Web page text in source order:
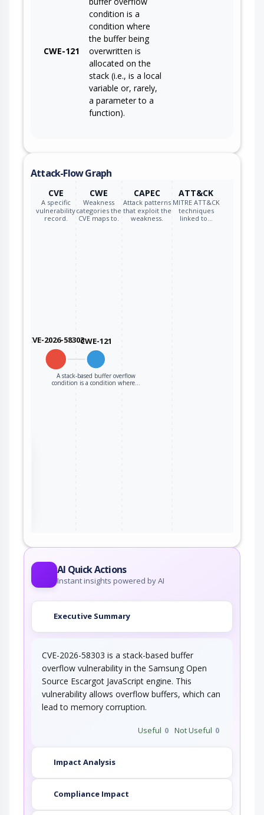
CWE-121
condition is a
condition where
the buffer being
overwritten is
allocated on the
stack (i.e., is a local
variable or, rarely,
a parameter to a
function).
Attack-Flow Graph
CVE
A specific
vulnerability
record.
CWE
Weakness
categories the
CVE maps to.
CAPEC
Attack patterns
that exploit the
weakness.
ATT&CK
MITRE ATT&CK
techniques
linked to…
CVE-2026-58303CWE-121
A stack-based buffer overflow
condition is a condition where…
AI Quick Actions
Instant insights powered by AI
Executive Summary
CVE-2026-58303 is a stack-based buffer
overflow vulnerability in the Samsung Open
Source Escargot JavaScript engine. This
vulnerability allows overflow buffers, which can
lead to memory corruption.
Useful 0 Not Useful 0
Impact Analysis
Compliance Impact